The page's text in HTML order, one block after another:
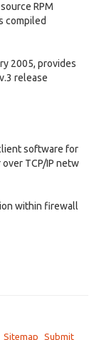
RPM
compiled
2005, provides
release
software for
TCP/IP netw
within firewall
Sitemap Submit